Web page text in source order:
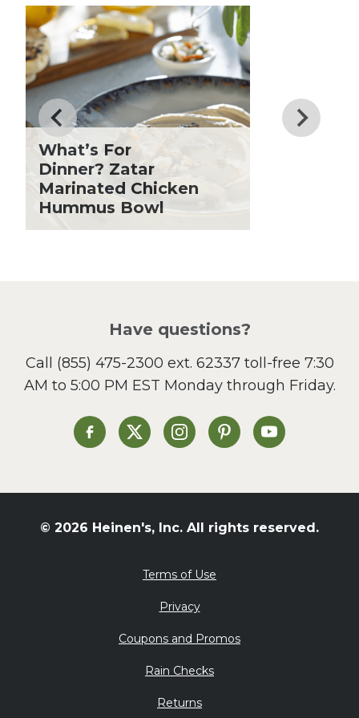
Know
Club Fx
Dessert
Dinner
Drinks
Father's Day
Fiber
Holiday Recipes
Lent
Local Produce
Lunch
Sandwiches and Wraps
Side Dish
Slow Cooker
St. Patrick's Day
Summer Grilling and
Tacos
Valentine's Day
What's for Dinner
What’s For
Dinner? Zatar
Marinated Chicken
Hummus Bowl
Have questions?
Call (855) 475-2300 ext. 62337toll-free 7:30
AM to 5:00 PM EST Monday through Friday.
Heinen's on Facebook
Heinen's on XHeinen's on Instagram
Heinen's on Pinterest
Heinen's on
© 2026 Heinen's, Inc. All rights reserved.
Terms of Use
Privacy
Coupons and Promos
Rain Checks
Returns